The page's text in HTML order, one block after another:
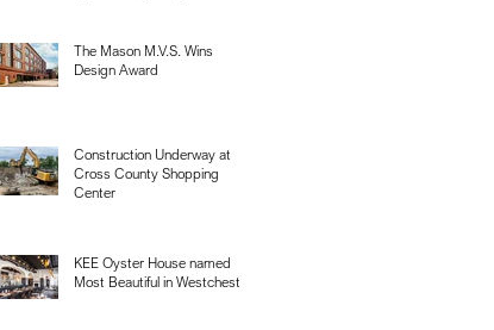
The Mason M.V.S. Wins
Design Award
Construction Underway at
Cross County Shopping
Center
KEE Oyster House named
Most Beautiful in Westchester